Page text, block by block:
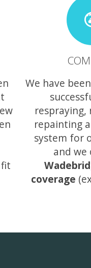
We have
repainting
system for
and we
coverage